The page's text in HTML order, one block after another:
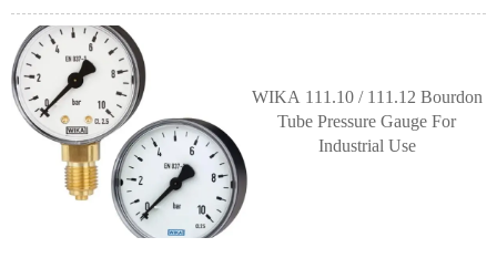
WIKA 111.10 / 111.12 Bourdon
Tube Pressure Gauge For
Industrial Use